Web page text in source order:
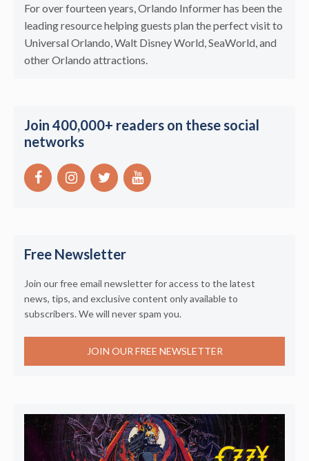
For over fourteen years, Orlando Informer has been the
leading resource helping guests plan the perfect visit to
Universal Orlando, Walt Disney World, SeaWorld, and
other Orlando attractions.
Join 400,000+ readers on these social
networks
Free Newsletter
Join our free email newsletter for access to the latest
news, tips, and exclusive content only available to
subscribers. We will never spam you.
JOIN OUR FREE NEWSLETTER